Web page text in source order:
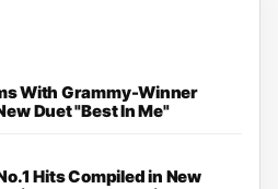
With Grammy-Winner
Duet "Best In Me"
Hits Compiled in New